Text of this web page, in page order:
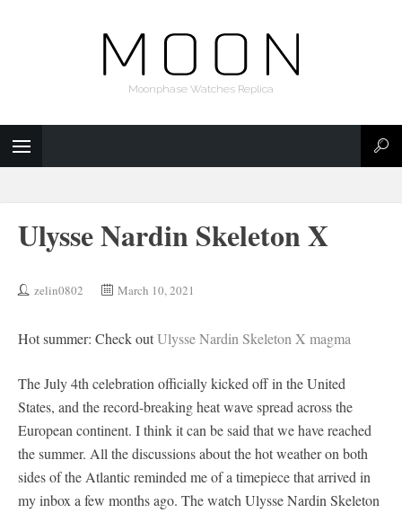
Moonphase Watches Replica
Ulysse Nardin Skeleton X
zelin0802 March 10, 2021
Hot summer: Check outUlysse Nardin Skeleton X magma
The July 4th celebration officially kicked off in the United
States, and the record-breaking heat wave spread across the
European continent. I think it can be said that we have reached
the summer. All the discussions about the hot weather on both
sides of the Atlantic reminded me of a timepiece that arrived in
my inbox a few months ago. The watch Ulysse Nardin Skeleton